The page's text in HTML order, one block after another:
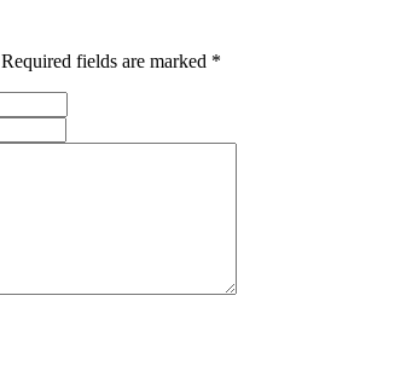
Required fields are marked *